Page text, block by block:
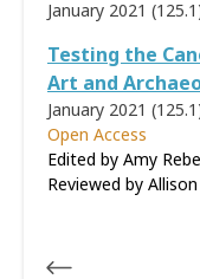
January 2021
Testing the
Art and
January 2021
Open Access
Edited by Amy
Reviewed by